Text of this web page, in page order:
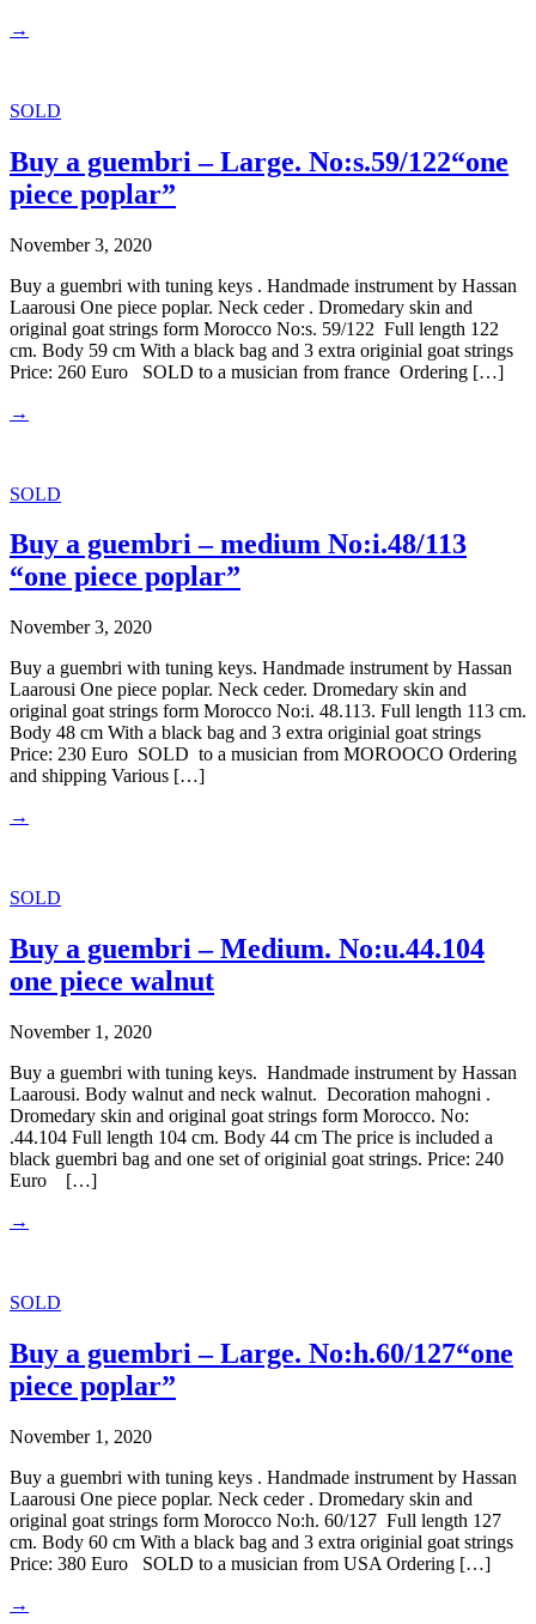
→
SOLD
Buy a guembri – Large. No:s.59/122“one
piece poplar”
November 3, 2020
Buy a guembri with tuning keys . Handmade instrument by Hassan
Laarousi One piece poplar. Neck ceder . Dromedary skin and
original goat strings form Morocco No:s. 59/122 Full length 122
cm. Body 59 cm With a black bag and 3 extra originial goat strings
Price: 260 Euro SOLD to a musician from france Ordering […]
→
SOLD
Buy a guembri – medium No:i.48/113
“one piece poplar”
November 3, 2020
Buy a guembri with tuning keys. Handmade instrument by Hassan
Laarousi One piece poplar. Neck ceder. Dromedary skin and
original goat strings form Morocco No:i. 48.113. Full length 113 cm.
Body 48 cm With a black bag and 3 extra originial goat strings
Price: 230 Euro SOLD to a musician from MOROOCO Ordering
and shipping Various […]
→
SOLD
Buy a guembri – Medium. No:u.44.104
one piece walnut
November 1, 2020
Buy a guembri with tuning keys. Handmade instrument by Hassan
Laarousi. Body walnut and neck walnut. Decoration mahogni .
Dromedary skin and original goat strings form Morocco. No:
.44.104 Full length 104 cm. Body 44 cm The price is included a
black guembri bag and one set of originial goat strings. Price: 240
Euro […]
→
SOLD
Buy a guembri – Large. No:h.60/127“one
piece poplar”
November 1, 2020
Buy a guembri with tuning keys . Handmade instrument by Hassan
Laarousi One piece poplar. Neck ceder . Dromedary skin and
original goat strings form Morocco No:h. 60/127 Full length 127
cm. Body 60 cm With a black bag and 3 extra originial goat strings
Price: 380 Euro SOLD to a musician from USA Ordering […]
→